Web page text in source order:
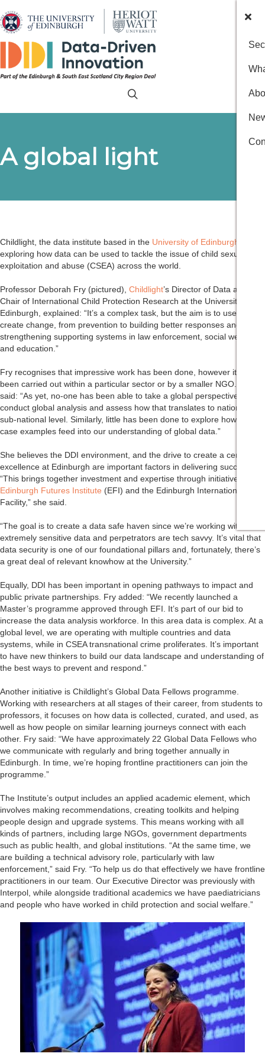
A global light
Childlight, the data institute based in the University of Edinburgh
exploring how data can be used to tackle the issue of child sexual
exploitation and abuse (CSEA) across the world.
Professor Deborah Fry (pictured), Childlight’s Director of Data and
Chair of International Child Protection Research at the University of
Edinburgh, explained: “It’s a complex task, but the aim is to use data to
create change, from prevention to building better responses and
strengthening supporting systems in law enforcement, social welfare
and education.”
Fry recognises that impressive work has been done, however it’s often
been carried out within a particular sector or by a smaller NGO. She
said: “As yet, no-one has been able to take a global perspective or
conduct global analysis and assess how that translates to national or
sub-national level. Similarly, little has been done to explore how local
case examples feed into our understanding of global data.”
She believes the DDI environment, and the drive to create a centre of
excellence at Edinburgh are important factors in delivering success.
“This brings together investment and expertise through initiatives like
Edinburgh Futures Institute (EFI) and the Edinburgh International Data
Facility,” she said.
“The goal is to create a data safe haven since we’re working with
extremely sensitive data and perpetrators are tech savvy. It’s vital that
data security is one of our foundational pillars and, fortunately, there’s
a great deal of relevant knowhow at the University.”
Equally, DDI has been important in opening pathways to impact and
public private partnerships. Fry added: “We recently launched a
Master’s programme approved through EFI. It’s part of our bid to
increase the data analysis workforce. In this area data is complex. At a
global level, we are operating with multiple countries and data
systems, while in CSEA transnational crime proliferates. It’s important
to have new thinkers to build our data landscape and understanding of
the best ways to prevent and respond.”
Another initiative is Childlight’s Global Data Fellows programme.
Working with researchers at all stages of their career, from students to
professors, it focuses on how data is collected, curated, and used, as
well as how people on similar learning journeys connect with each
other. Fry said: “We have approximately 22 Global Data Fellows who
we communicate with regularly and bring together annually in
Edinburgh. In time, we’re hoping frontline practitioners can join the
programme.”
The Institute’s output includes an applied academic element, which
involves making recommendations, creating toolkits and helping
people design and upgrade systems. This means working with all
kinds of partners, including large NGOs, government departments
such as public health, and global institutions. “At the same time, we
are building a technical advisory role, particularly with law
enforcement,” said Fry. “To help us do that effectively we have frontline
practitioners in our team. Our Executive Director was previously with
Interpol, while alongside traditional academics we have paediatricians
and people who have worked in child protection and social welfare.”